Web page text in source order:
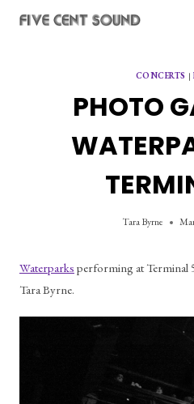
CONCERTS |
PHOTO
Tara Byrne
Waterparks performing at Terminal
Tara Byrne.